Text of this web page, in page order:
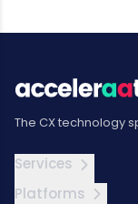
The CX technology
Services
Platforms